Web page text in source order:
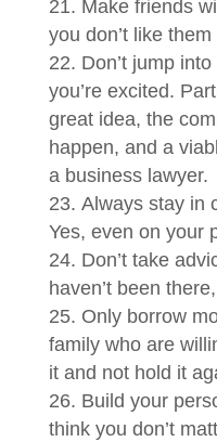
Make friends
you don’t like
Don’t jump
you’re excited.
great idea, the
happen, and a
a business lawyer.
Always stay in
Yes, even on your
Don’t take
haven’t been
Only borrow
family who are
it and not hold it
Build your
think you don’t